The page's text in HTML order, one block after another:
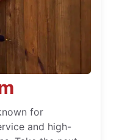
for
and high-